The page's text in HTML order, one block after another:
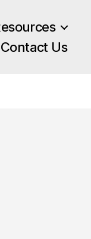
Contact Us